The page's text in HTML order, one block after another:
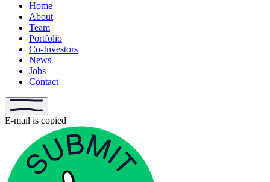
Home
About
Team
Portfolio
Co-Investors
News
Jobs
Contact
E-mail is copied